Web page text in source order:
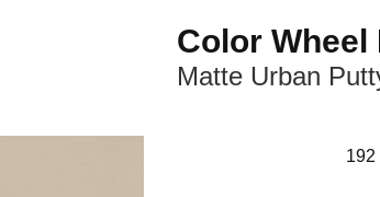
Color Wheel
Matte Urban
192